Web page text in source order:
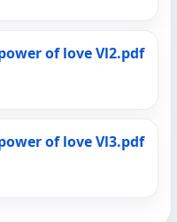
of love Vl2.pdf
of love Vl3.pdf